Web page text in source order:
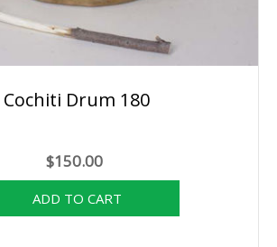
Cochiti Drum 180
$150.00